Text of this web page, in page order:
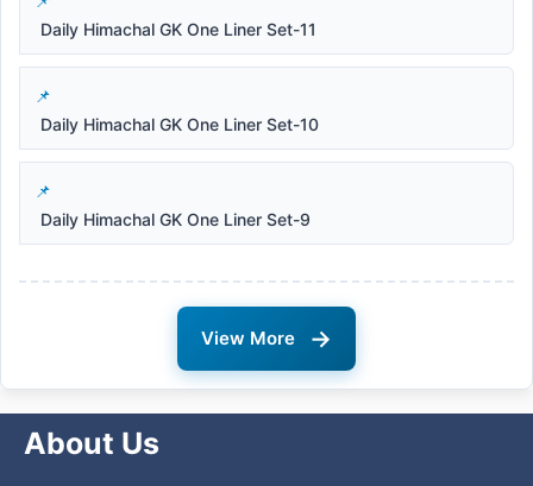
Daily Himachal GK One Liner Set-11
Daily Himachal GK One Liner Set-10
Daily Himachal GK One Liner Set-9
View More →
About Us